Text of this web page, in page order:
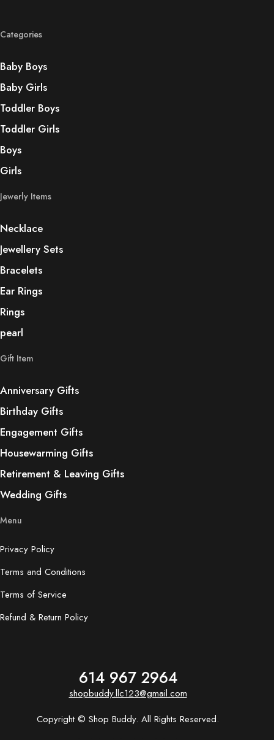
Categories
Baby Boys
Baby Girls
Toddler Boys
Toddler Girls
Boys
Girls
Jewerly Items
Necklace
Jewellery Sets
Bracelets
Ear Rings
Rings
pearl
Gift Item
Anniversary Gifts
Birthday Gifts
Engagement Gifts
Housewarming Gifts
Retirement & Leaving Gifts
Wedding Gifts
Menu
Privacy Policy
Terms and Conditions
Terms of Service
Refund & Return Policy
614 967 2964
shopbuddy.llc123@gmail.com
Copyright © Shop Buddy. All Rights Reserved.